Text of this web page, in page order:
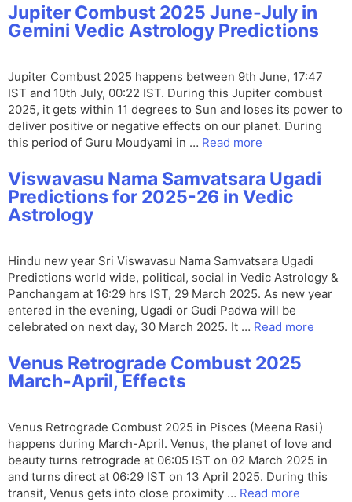
Jupiter Combust 2025 June-July in
Gemini Vedic Astrology Predictions
Jupiter Combust 2025 happens between 9th June, 17:47
IST and 10th July, 00:22 IST. During this Jupiter combust
2025, it gets within 11 degrees to Sun and loses its power to
deliver positive or negative effects on our planet. During
this period of Guru Moudyami in … Read more
Viswavasu Nama Samvatsara Ugadi
Predictions for 2025-26 in Vedic
Astrology
Hindu new year Sri Viswavasu Nama Samvatsara Ugadi
Predictions world wide, political, social in Vedic Astrology &
Panchangam at 16:29 hrs IST, 29 March 2025. As new year
entered in the evening, Ugadi or Gudi Padwa will be
celebrated on next day, 30 March 2025. It … Read more
Venus Retrograde Combust 2025
March-April, Effects
Venus Retrograde Combust 2025 in Pisces (Meena Rasi)
happens during March-April. Venus, the planet of love and
beauty turns retrograde at 06:05 IST on 02 March 2025 in
and turns direct at 06:29 IST on 13 April 2025. During this
transit, Venus gets into close proximity … Read more